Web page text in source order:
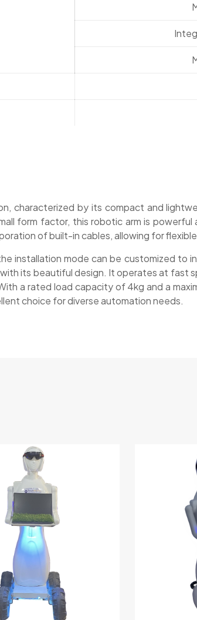
characterized by its compact and
form factor, this robotic arm is
of built-in cables, allowing for
installation mode can be customized to
its beautiful design. It operates at fast
a rated load capacity of 4kg and a
choice for diverse automation needs.